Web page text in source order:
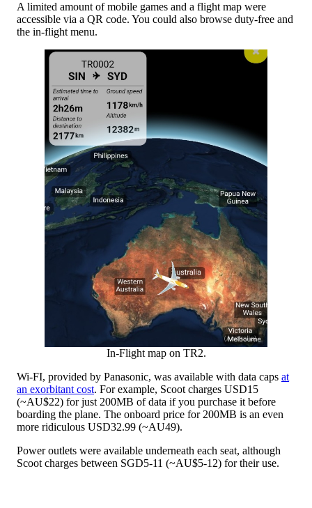
A limited amount of mobile games and a flight map were
accessible via a QR code. You could also browse duty-free and
the in-flight menu.
In-Flight map on TR2.
Wi-FI, provided by Panasonic, was available with data caps at
an exorbitant cost. For example, Scoot charges USD15
(~AU$22) for just 200MB of data if you purchase it before
boarding the plane. The onboard price for 200MB is an even
more ridiculous USD32.99 (~AU49).
Power outlets were available underneath each seat, although
Scoot charges between SGD5-11 (~AU$5-12) for their use.